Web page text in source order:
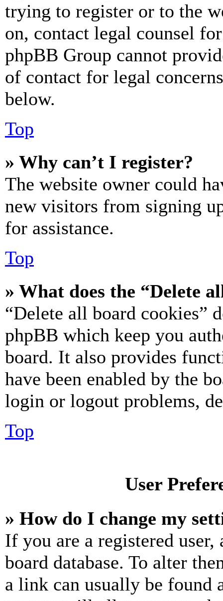
trying to register or to the
on, contact legal counsel
phpBB Group cannot
of contact for legal
below.
Top
» Why can’t I register?
The website owner could
new visitors from signing
for assistance.
Top
» What does the “Delete
“Delete all board cookies”
phpBB which keep you
board. It also provides
have been enabled by the
login or logout problems,
Top
User
» How do I change my
If you are a registered
board database. To alter
a link can usually be found